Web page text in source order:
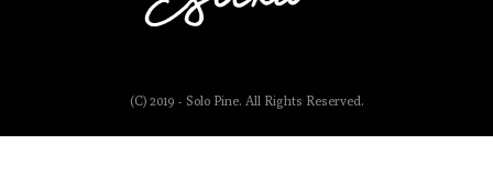
(C) 2019 - Solo Pine. All Rights Reserved.